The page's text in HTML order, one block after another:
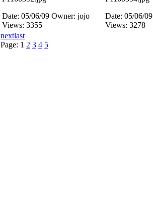
Date: 05/06/09 Owner: jojo
Views: 3355
Date: 05/06/09
Views: 3278
nextlast
Page: 1 2 3 4 5